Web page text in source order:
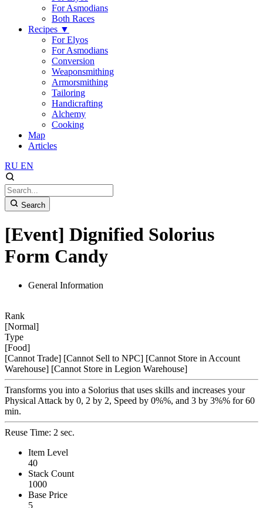
For Asmodians
Both Races
Recipes ▼
For Elyos
For Asmodians
Conversion
Weaponsmithing
Armorsmithing
Tailoring
Handicrafting
Alchemy
Cooking
Map
Articles
RU EN
Search
[Event] Dignified Solorius
Form Candy
General Information
Rank
[Normal]
Type
[Food]
[Cannot Trade] [Cannot Sell to NPC] [Cannot Store in Account
Warehouse] [Cannot Store in Legion Warehouse]
Transforms you into a Solorius that uses skills and increases your
Physical Attack by 0, 2 by 2, Speed by 0%%, and 3 by 3%% for 60
min.
Reuse Time: 2 sec.
Item Level
40
Stack Count
1000
Base Price
5